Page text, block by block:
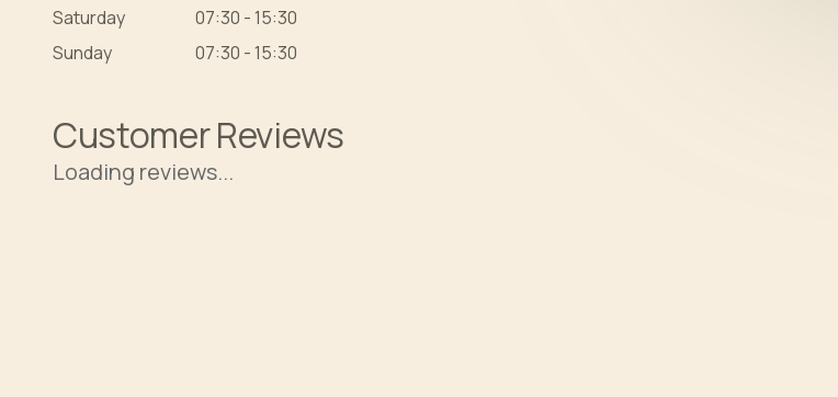
Saturday
07:30 - 15:30
Sunday
07:30 - 15:30
Customer Reviews
Loading reviews...